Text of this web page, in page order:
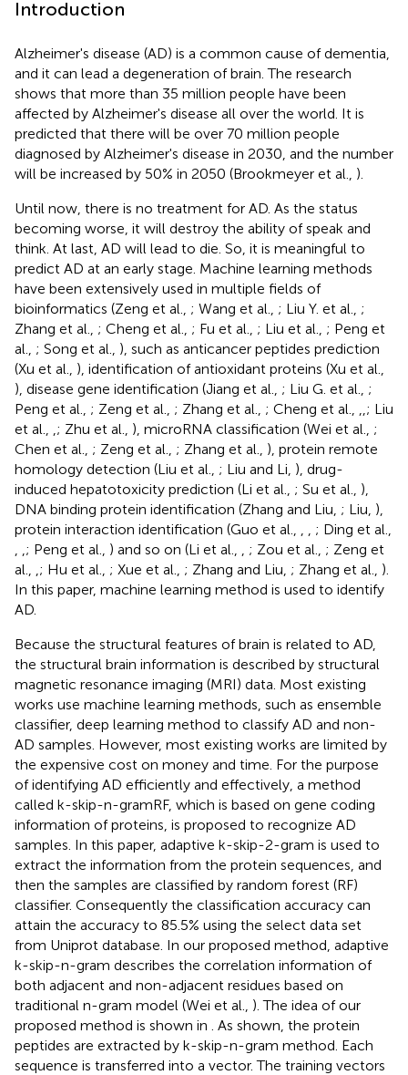
Introduction
Alzheimer's disease (AD) is a common cause of dementia,
and it can lead a degeneration of brain. The research
shows that more than 35 million people have been
affected by Alzheimer's disease all over the world. It is
predicted that there will be over 70 million people
diagnosed by Alzheimer's disease in 2030, and the number
will be increased by 50% in 2050 (Brookmeyer et al., ).
Until now, there is no treatment for AD. As the status
becoming worse, it will destroy the ability of speak and
think. At last, AD will lead to die. So, it is meaningful to
predict AD at an early stage. Machine learning methods
have been extensively used in multiple fields of
bioinformatics (Zeng et al., ; Wang et al., ; Liu Y. et al., ;
Zhang et al., ; Cheng et al., ; Fu et al., ; Liu et al., ; Peng et
al., ; Song et al., ), such as anticancer peptides prediction
(Xu et al., ), identification of antioxidant proteins (Xu et al.,
), disease gene identification (Jiang et al., ; Liu G. et al., ;
Peng et al., ; Zeng et al., ; Zhang et al., ; Cheng et al.,
; Liu
et al.,
; Zhu et al., ), microRNA classification (Wei et al., ;
Chen et al., ; Zeng et al., ; Zhang et al., ), protein remote
homology detection (Liu et al., ; Liu and Li, ), drug-
induced hepatotoxicity prediction (Li et al., ; Su et al., ),
DNA binding protein identification (Zhang and Liu, ; Liu, ),
protein interaction identification (Guo et al.,
; Ding et al.,
; Peng et al., ) and so on (Li et al., ; Zou et al., ; Zeng et
al.,
; Hu et al., ; Xue et al., ; Zhang and Liu, ; Zhang et al., ).
In this paper, machine learning method is used to identify
AD.
Because the structural features of brain is related to AD,
the structural brain information is described by structural
magnetic resonance imaging (MRI) data. Most existing
works use machine learning methods, such as ensemble
classifier, deep learning method to classify AD and non-
AD samples. However, most existing works are limited by
the expensive cost on money and time. For the purpose
of identifying AD efficiently and effectively, a method
called k-skip-n-gramRF, which is based on gene coding
information of proteins, is proposed to recognize AD
samples. In this paper, adaptive k-skip-2-gram is used to
extract the information from the protein sequences, and
then the samples are classified by random forest (RF)
classifier. Consequently the classification accuracy can
attain the accuracy to 85.5% using the select data set
from Uniprot database. In our proposed method, adaptive
k-skip-n-gram describes the correlation information of
both adjacent and non-adjacent residues based on
traditional n-gram model (Wei et al., ). The idea of our
proposed method is shown in
. As shown, the protein
peptides are extracted by k-skip-n-gram method. Each
sequence is transferred into a vector. The training vectors